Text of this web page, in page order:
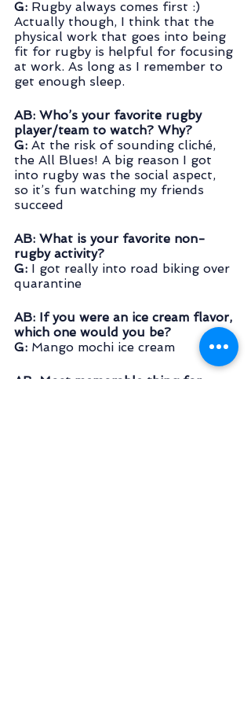
G: Rugby always comes first :)
Actually though, I think that the
physical work that goes into being
fit for rugby is helpful for focusing
at work. As long as I remember to
get enough sleep.
AB: Who’s your favorite rugby
player/team to watch? Why?
G: At the risk of sounding cliché,
the All Blues! A big reason I got
into rugby was the social aspect,
so it’s fun watching my friends
succeed
AB: What is your favorite non-
rugby activity?
G: I got really into road biking over
quarantine
AB: If you were an ice cream flavor,
which one would you be?
G: Mango mochi ice cream
AB: Most memorable thing for